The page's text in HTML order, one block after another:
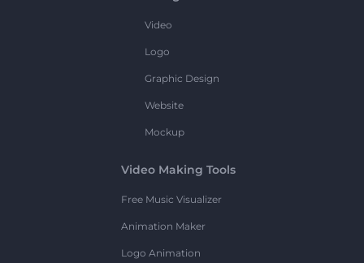
Video
Logo
Graphic Design
Website
Mockup
Video Making Tools
Free Music Visualizer
Animation Maker
Logo Animation